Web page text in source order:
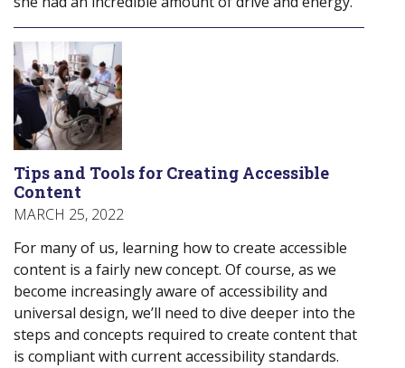
Tips and Tools for Creating Accessible
Content
MARCH 25, 2022
For many of us, learning how to create accessible
content is a fairly new concept. Of course, as we
become increasingly aware of accessibility and
universal design, we’ll need to dive deeper into the
steps and concepts required to create content that
is compliant with current accessibility standards.